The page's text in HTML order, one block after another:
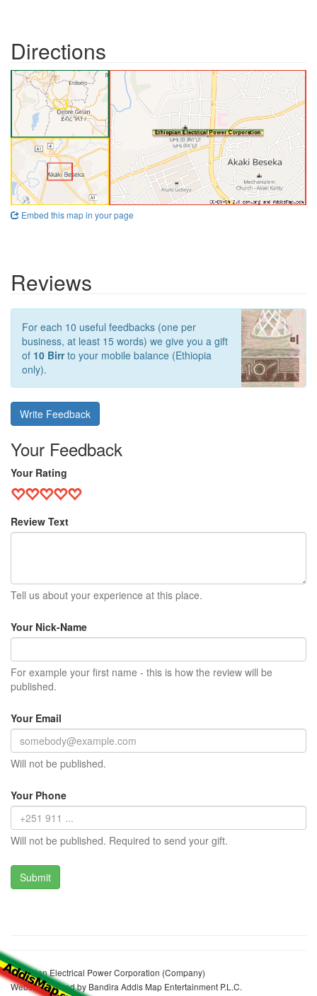
Directions
Embed this map in your page
Reviews
For each 10 useful feedbacks (one per
business, at least 15 words) we give you a gift
of 10 Birrto your mobile balance (Ethiopia
only).
Write Feedback
Your Feedback
Your Rating
Review Text
Tell us about your experience at this place.
Your Nick-Name
For example your first name - this is how the review will be
published.
Your Email
Will not be published.
Your Phone
Will not be published. Required to send your gift.
Ethiopian Electrical Power Corporation (Company)
Website realized by Bandira Addis Map Entertainment P.L.C.